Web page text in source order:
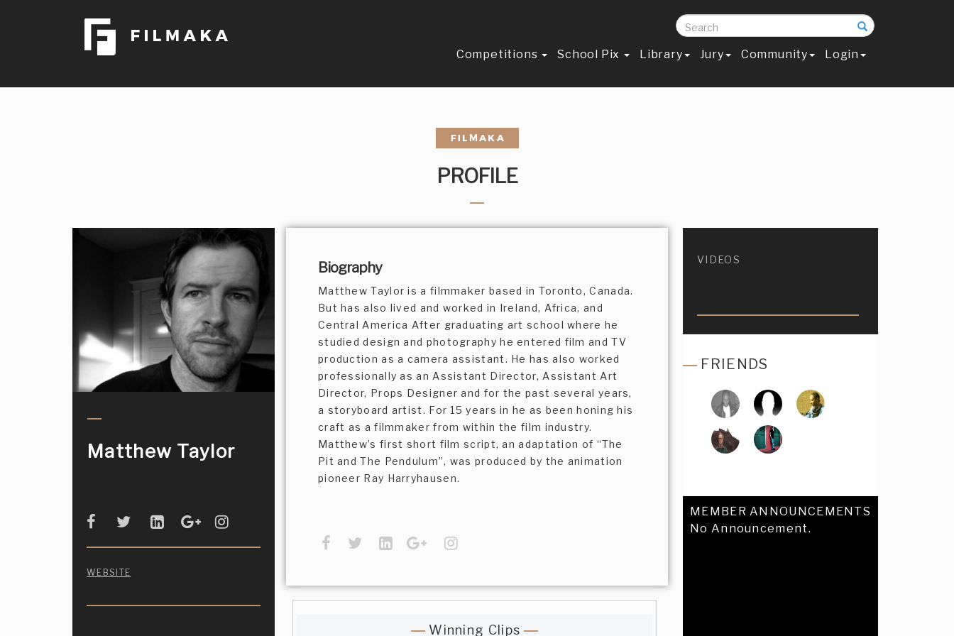
Search
Competitions School Pix Library Jury Community Login
PROFILE
Matthew Taylor
WEBSITE
Biography
Matthew Taylor is a filmmaker based in Toronto, Canada.
But has also lived and worked in Ireland, Africa, and
Central America After graduating art school where he
studied design and photography he entered film and TV
production as a camera assistant. He has also worked
professionally as an Assistant Director, Assistant Art
Director, Props Designer and for the past several years,
a storyboard artist. For 15 years in he as been honing his
craft as a filmmaker from within the film industry.
Matthew’s first short film script, an adaptation of “The
Pit and The Pendulum”, was produced by the animation
pioneer Ray Harryhausen.
Winning Clips
VIDEOS
FRIENDS
MEMBER ANNOUNCEMENTS
No Announcement.